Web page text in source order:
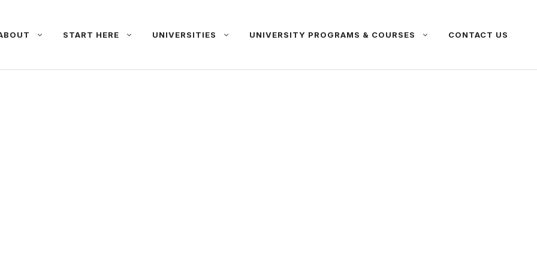
START HERE UNIVERSITIES UNIVERSITY PROGRAMS & COURSES CONTACT US